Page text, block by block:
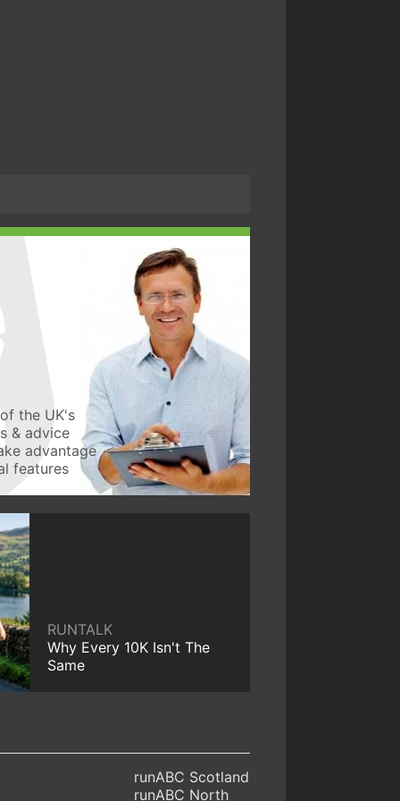
the UK's
& advice
advantage
features
RUNTALK
Why Every 10K Isn't The
Same
runABC Scotland
runABC North